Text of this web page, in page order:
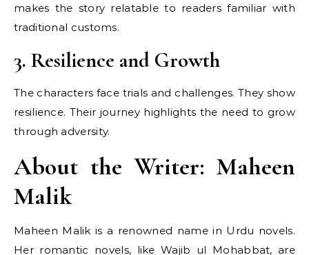
makes the story relatable to readers familiar with
traditional customs.
3. Resilience and Growth
The characters face trials and challenges. They show
resilience. Their journey highlights the need to grow
through adversity.
About the Writer: Maheen
Malik
Maheen Malik is a renowned name in Urdu novels.
Her romantic novels, like Wajib ul Mohabbat, are